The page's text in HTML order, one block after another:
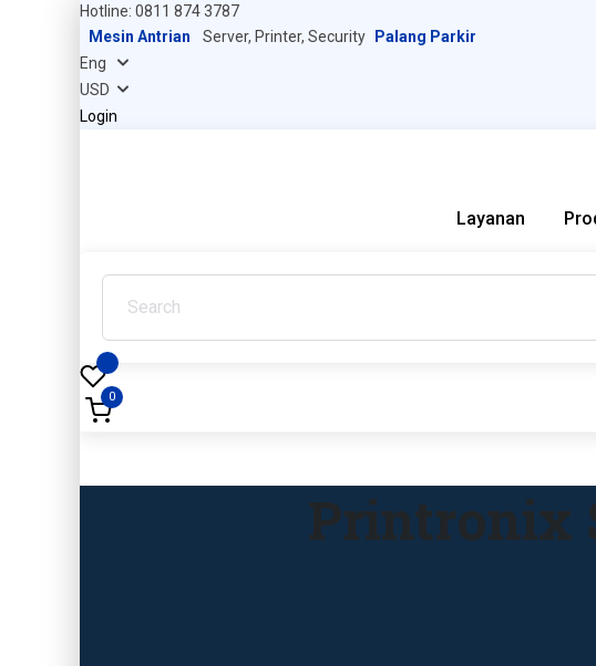
Hotline: 0811 874 3787
Mesin Antrian
Server, Printer, Security Palang Parkir
Login
Layanan
0
Printronix